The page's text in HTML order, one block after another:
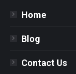
Home
Blog
Contact Us